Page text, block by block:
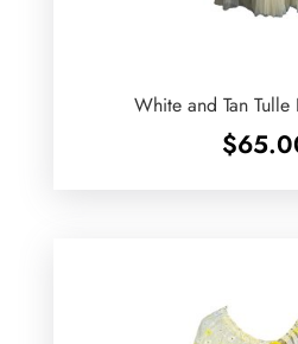
White and Tan Tulle
$